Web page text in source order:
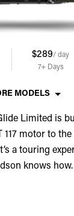
$289/ day
7+ Days
MODELS
Limited is
motor to
a touring
knows how.